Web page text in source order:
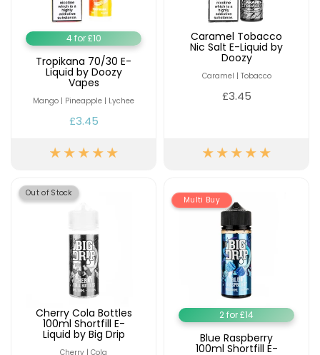
4 for £10
Tropikana 70/30 E-
Liquid by Doozy
Vapes
Mango | Pineapple | Lychee
£3.45
Caramel Tobacco
Nic Salt E-Liquid by
Doozy
Caramel | Tobacco
£3.45
Out of Stock
Cherry Cola Bottles
100ml Shortfill E-
Liquid by Big Drip
Cherry | Cola
Multi Buy
2 for £14
Blue Raspberry
100ml Shortfill E-